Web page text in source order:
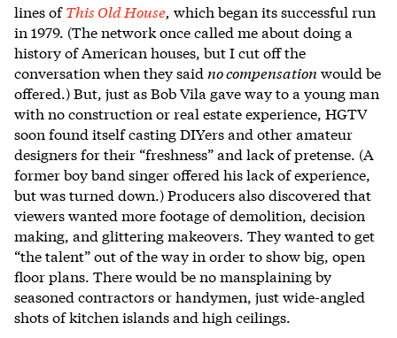
lines ofThis Old House which began its successful run
in 1979. (The network once called me about doing a
history of American houses, but I cut off the
conversation when they said no compensation would be
offered.) But, just as Bob Vila gave way to a young man
with no construction or real estate experience, HGTV
soon found itself casting DIYers and other amateur
designers for their “freshness” and lack of pretense. (A
former boy band singer offered his lack of experience,
but was turned down.) Producers also discovered that
viewers wanted more footage of demolition, decision
making, and glittering makeovers. They wanted to get
“the talent” out of the way in order to show big, open
floor plans. There would be no mansplaining by
seasoned contractors or handymen, just wide-angled
shots of kitchen islands and high ceilings.